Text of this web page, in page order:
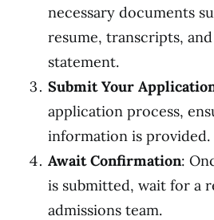
necessary documents
resume, transcripts,
statement.
Submit Your
application process,
information is provided.
Await Confirmation:
is submitted, wait for a
admissions team.